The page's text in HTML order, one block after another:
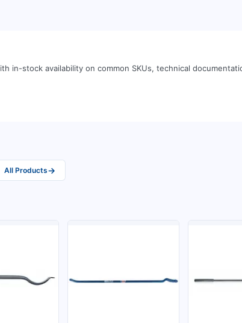
in-stock availability on common SKUs, technical
All Products→